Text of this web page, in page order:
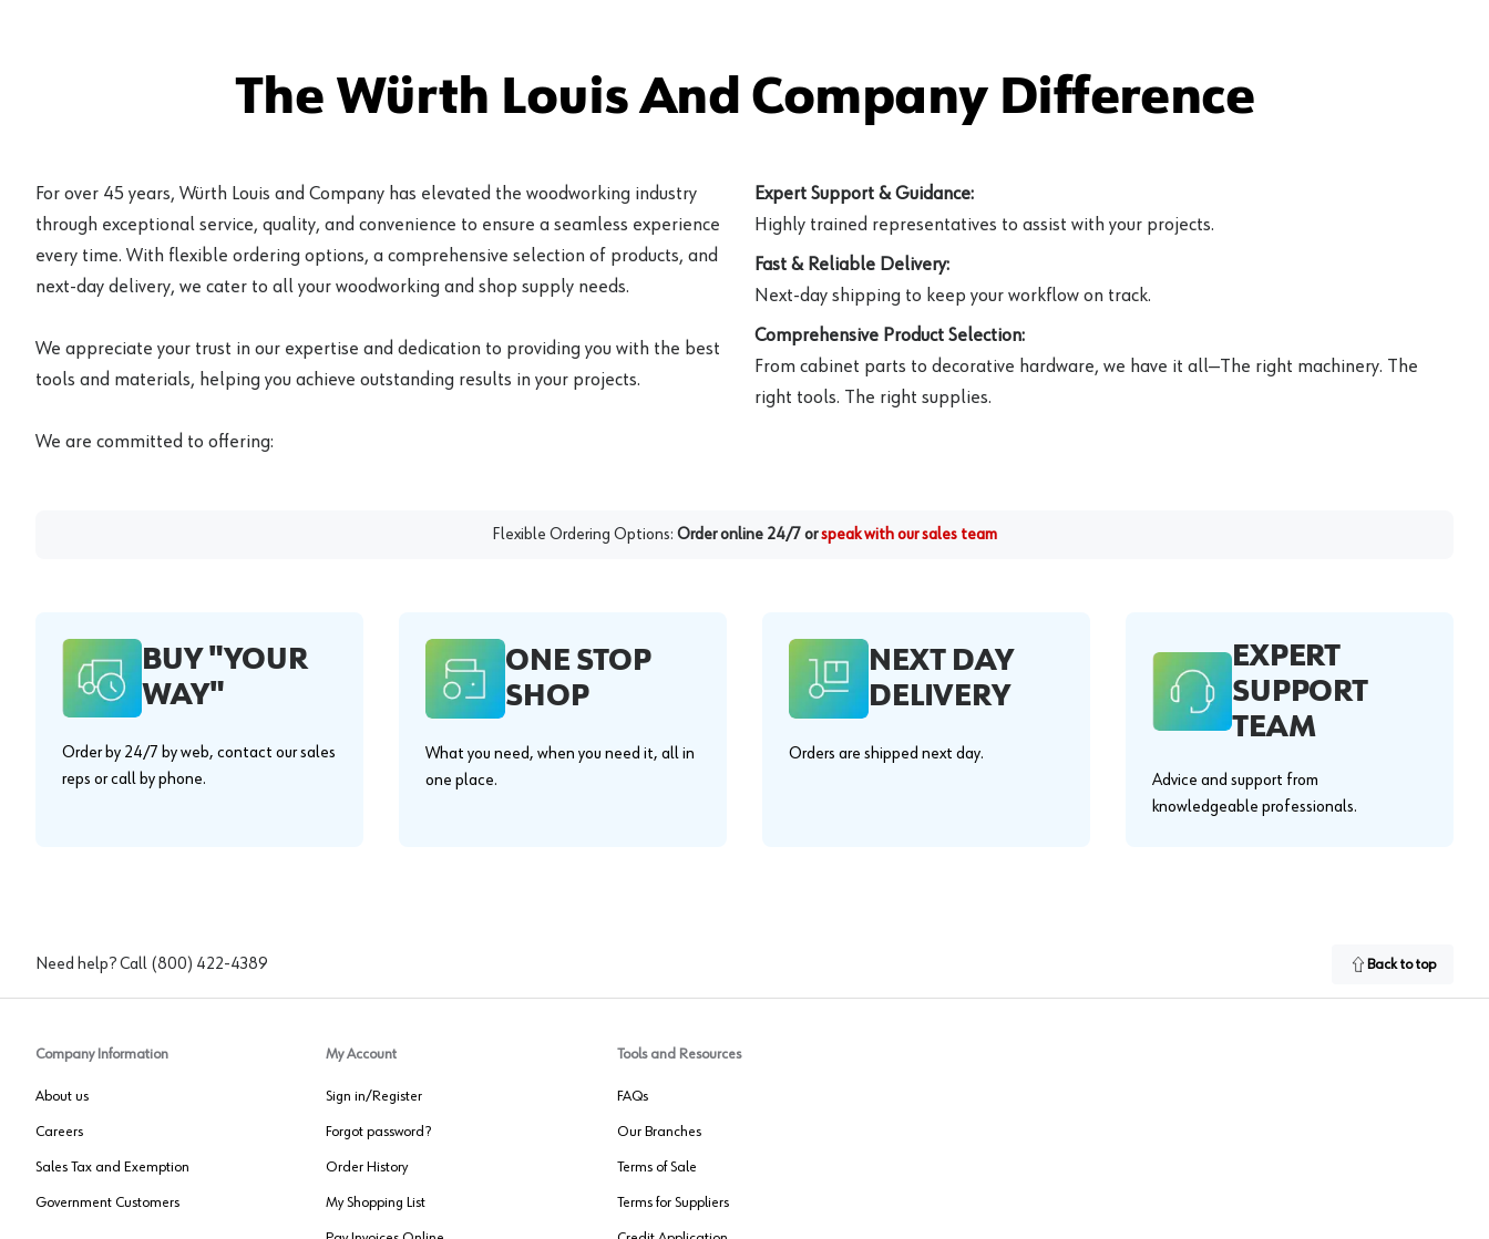
The Würth Louis And Company Difference
For over 45 years, Würth Louis and Company has elevated the woodworking industry
through exceptional service, quality, and convenience to ensure a seamless experience
every time. With flexible ordering options, a comprehensive selection of products, and
next-day delivery, we cater to all your woodworking and shop supply needs.
We appreciate your trust in our expertise and dedication to providing you with the best
tools and materials, helping you achieve outstanding results in your projects.
We are committed to offering:
Expert Support & Guidance:
Highly trained representatives to assist with your projects.
Fast & Reliable Delivery:
Next-day shipping to keep your workflow on track.
Comprehensive Product Selection:
From cabinet parts to decorative hardware, we have it all—The right machinery. The
right tools. The right supplies.
Flexible Ordering Options: Order online 24/7 orspeak with our sales team
BUY "YOUR
WAY"
Order by 24/7 by web, contact our sales
reps or call by phone.
ONE STOP
SHOP
What you need, when you need it, all in
one place.
NEXT DAY
DELIVERY
Orders are shipped next day.
EXPERT
SUPPORT
TEAM
Advice and support from
knowledgeable professionals.
Need help? Call (800) 422-4389 Back to top
Company Information
About us
Careers
Sales Tax and Exemption
Government Customers
My Account
Sign in/Register
Forgot password?
Order History
My Shopping List
Tools and Resources
FAQs
Our Branches
Terms of Sale
Terms for Suppliers